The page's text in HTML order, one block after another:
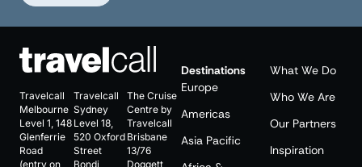
Travelcall
Melbourne
Level 1, 148
Glenferrie
Road
(entry on
Travelcall
Sydney
Level 18,
520 Oxford
Street
Bondi
The Cruise
Centre by
Travelcall
Brisbane
13/76
Doggett
Destinations
Europe
Americas
Asia Pacific
What We Do
Who We Are
Our Partners
Inspiration